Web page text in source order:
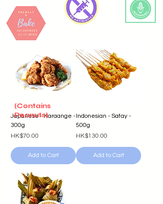
Japanese - Karaange -
300g
Price
HK$70.00
Add to Cart
Indonesian - Satay -
500g
Price
HK$130.00
Add to Cart
(Contains
Peanuts)